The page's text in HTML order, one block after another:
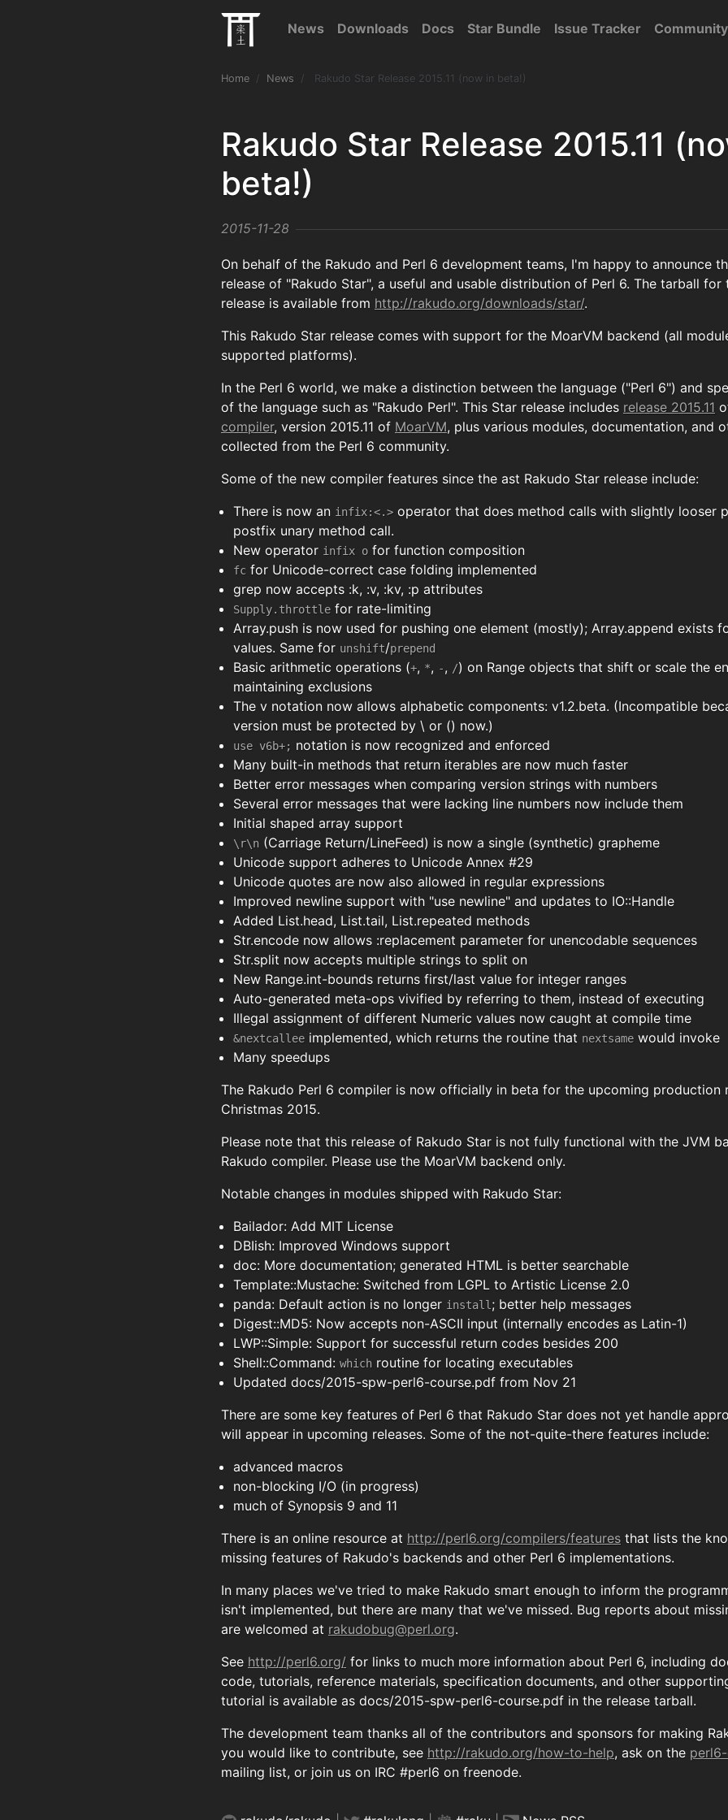
News Downloads Docs Star Bundle Issue Tracker Community
Home News Rakudo Star Release 2015.11 (now in beta!)
Rakudo Star Release 2015.11
beta!)
2015-11-28
On behalf of the Rakudo and Perl 6 development teams, I'm happy to announce
release of "Rakudo Star", a useful and usable distribution of Perl 6. The tarball for
release is available from http://rakudo.org/downloads/star/.
This Rakudo Star release comes with support for the MoarVM backend (all
supported platforms).
In the Perl 6 world, we make a distinction between the language ("Perl 6") and
of the language such as "Rakudo Perl". This Star release includes release 2015.11
compiler, version 2015.11 of MoarVM, plus various modules, documentation, and
collected from the Perl 6 community.
Some of the new compiler features since the ast Rakudo Star release include:
There is now an infix:<.> operator that does method calls with slightly looser
postfix unary method call.
New operator infix o for function composition
fc for Unicode-correct case folding implemented
grep now accepts :k, :v, :kv, :p attributes
Supply.throttle for rate-limiting
Array.push is now used for pushing one element (mostly); Array.append exists
values. Same for unshift/prepend
Basic arithmetic operations (+, *, -, /) on Range objects that shift or scale the
maintaining exclusions
The v notation now allows alphabetic components: v1.2.beta. (Incompatible
version must be protected by \ or () now.)
use v6b+; notation is now recognized and enforced
Many built-in methods that return iterables are now much faster
Better error messages when comparing version strings with numbers
Several error messages that were lacking line numbers now include them
Initial shaped array support
\r\n (Carriage Return/LineFeed) is now a single (synthetic) grapheme
Unicode support adheres to Unicode Annex #29
Unicode quotes are now also allowed in regular expressions
Improved newline support with "use newline" and updates to IO::Handle
Added List.head, List.tail, List.repeated methods
Str.encode now allows :replacement parameter for unencodable sequences
Str.split now accepts multiple strings to split on
New Range.int-bounds returns first/last value for integer ranges
Auto-generated meta-ops vivified by referring to them, instead of executing
Illegal assignment of different Numeric values now caught at compile time
&nextcallee implemented, which returns the routine that nextsame would invoke
Many speedups
The Rakudo Perl 6 compiler is now officially in beta for the upcoming production
Christmas 2015.
Please note that this release of Rakudo Star is not fully functional with the JVM
Rakudo compiler. Please use the MoarVM backend only.
Notable changes in modules shipped with Rakudo Star:
Bailador: Add MIT License
DBIish: Improved Windows support
doc: More documentation; generated HTML is better searchable
Template::Mustache: Switched from LGPL to Artistic License 2.0
panda: Default action is no longer install ; better help messages
Digest::MD5: Now accepts non-ASCII input (internally encodes as Latin-1)
LWP::Simple: Support for successful return codes besides 200
Shell::Command: which routine for locating executables
Updated docs/2015-spw-perl6-course.pdf from Nov 21
There are some key features of Perl 6 that Rakudo Star does not yet handle
will appear in upcoming releases. Some of the not-quite-there features include:
advanced macros
non-blocking I/O (in progress)
much of Synopsis 9 and 11
There is an online resource at http://perl6.org/compilers/features that lists the
missing features of Rakudo's backends and other Perl 6 implementations.
In many places we've tried to make Rakudo smart enough to inform the
isn't implemented, but there are many that we've missed. Bug reports about
are welcomed at rakudobug@perl.org.
See http://perl6.org/ for links to much more information about Perl 6, including
code, tutorials, reference materials, specification documents, and other
tutorial is available as docs/2015-spw-perl6-course.pdf in the release tarball.
The development team thanks all of the contributors and sponsors for making
you would like to contribute, see http://rakudo.org/how-to-help, ask on the
mailing list, or join us on IRC #perl6 on freenode.